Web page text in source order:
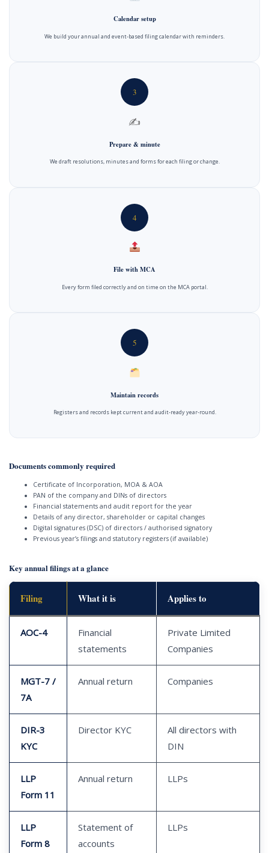
Calendar setup
We build your annual and event-based filing calendar with reminders.
3
✍️
Prepare & minute
We draft resolutions, minutes and forms for each filing or change.
4
File with MCA
Every form filed correctly and on time on the MCA portal.
5
Maintain records
Registers and records kept current and audit-ready year-round.
Documents commonly required
Certificate of Incorporation, MOA & AOA
PAN of the company and DINs of directors
Financial statements and audit report for the year
Details of any director, shareholder or capital changes
Digital signatures (DSC) of directors / authorised signatory
Previous year’s filings and statutory registers (if available)
Key annual filings at a glance
Filing What it is Applies to
AOC-4
Financial
statements
Private Limited
Companies
MGT-7 /
7A
Annual return Companies
DIR-3
KYC
Director KYC
All directors with
DIN
LLP
Form 11
Annual return LLPs
LLP
Form 8
Statement of
accounts
LLPs